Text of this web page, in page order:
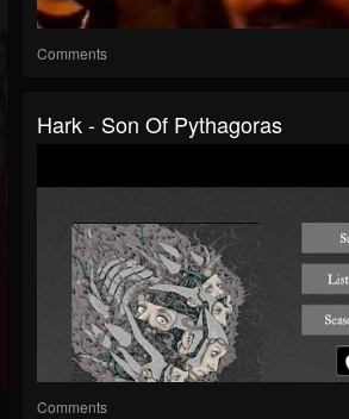
Comments
Hark - Son Of Pythagoras
Comments